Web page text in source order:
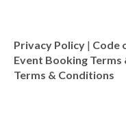
Privacy Policy | Code
Event Booking
Terms & Conditions